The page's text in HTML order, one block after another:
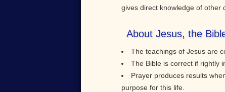
gives direct knowledge of other
About Jesus, the
The teachings of Jesus are
The Bible is correct if rightly
Prayer produces results
purpose for this life.